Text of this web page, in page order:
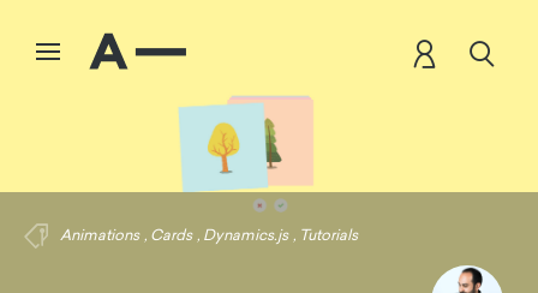
Animations , Cards , Dynamics.js , Tutorials